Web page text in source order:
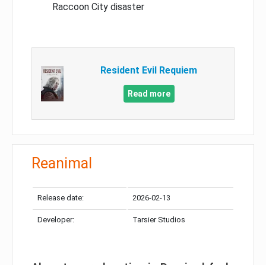
Raccoon City disaster
Resident Evil Requiem
Read more
Reanimal
Release date: 2026-02-13
Developer: Tarsier Studios